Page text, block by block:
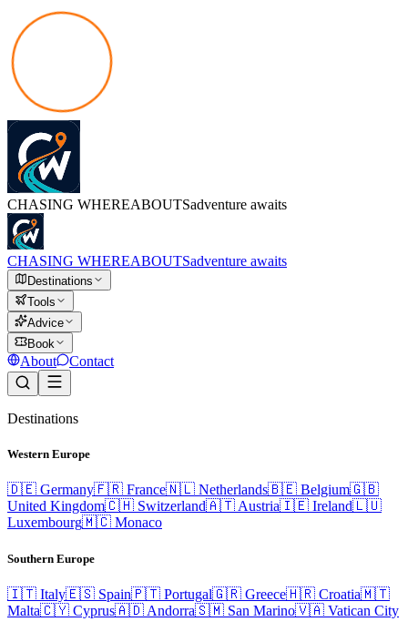
CHASING WHEREABOUTSadventure awaits
CHASING WHEREABOUTSadventure awaits
Destinations
Tools
Advice
Book
About Contact
Destinations
Western Europe
🇩🇪 Germany🇫🇷 France🇳🇱 Netherlands🇧🇪 Belgium🇬🇧
United Kingdom🇨🇭 Switzerland🇦🇹 Austria🇮🇪 Ireland🇱🇺
Luxembourg🇲🇨 Monaco
Southern Europe
🇮🇹 Italy🇪🇸 Spain🇵🇹 Portugal🇬🇷 Greece🇭🇷 Croatia🇲🇹
Malta🇨🇾 Cyprus🇦🇩 Andorra🇸🇲 San Marino🇻🇦 Vatican City